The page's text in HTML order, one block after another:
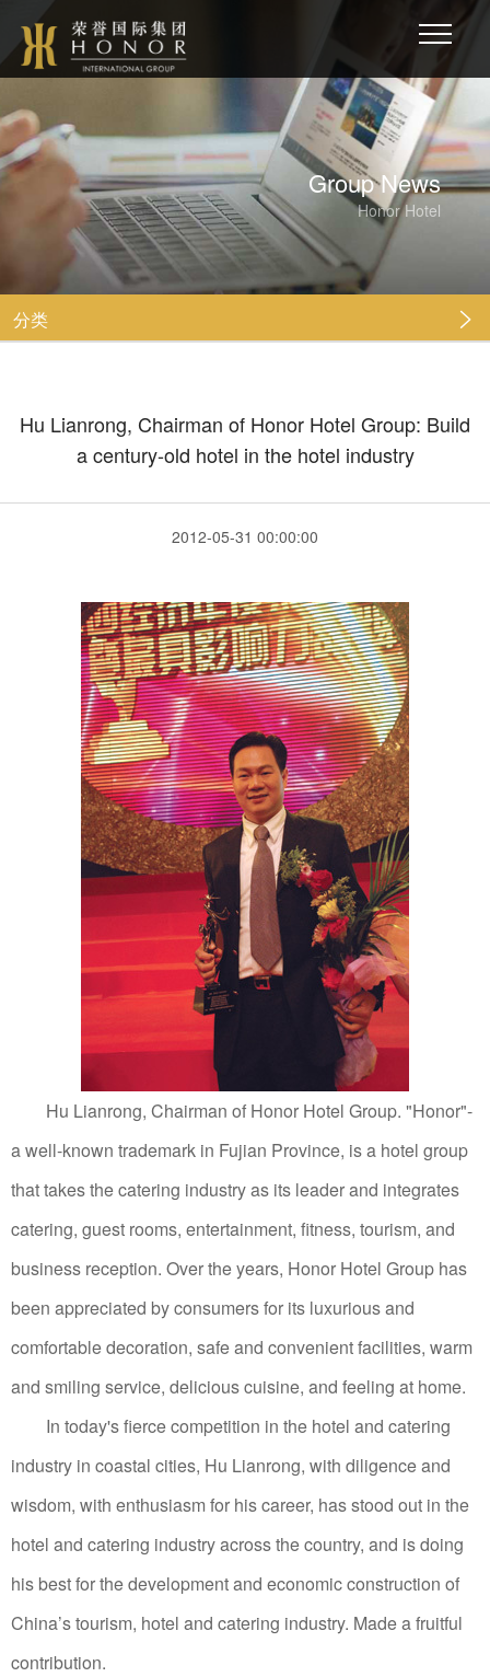
Group News
Honor Hotel
分类 
Hu Lianrong, Chairman of Honor Hotel Group: Build
a century-old hotel in the hotel industry
2012-05-31 00:00:00
Hu Lianrong, Chairman of Honor Hotel Group. "Honor"-
a well-known trademark in Fujian Province, is a hotel group
that takes the catering industry as its leader and integrates
catering, guest rooms, entertainment, fitness, tourism, and
business reception. Over the years, Honor Hotel Group has
been appreciated by consumers for its luxurious and
comfortable decoration, safe and convenient facilities, warm
and smiling service, delicious cuisine, and feeling at home.
In today's fierce competition in the hotel and catering
industry in coastal cities, Hu Lianrong, with diligence and
wisdom, with enthusiasm for his career, has stood out in the
hotel and catering industry across the country, and is doing
his best for the development and economic construction of
China’s tourism, hotel and catering industry. Made a fruitful
contribution.